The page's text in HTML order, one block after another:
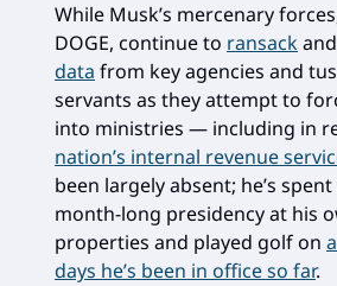
While Musk’s mercenary
DOGE, continue to ransackand
data from key agencies and
servants as they attempt to
into ministries — including in
nation’s internal revenue
been largely absent; he’s
month-long presidency at his
properties and played golf on
days he’s been in office so far.